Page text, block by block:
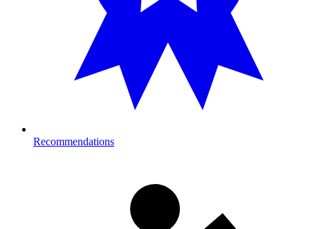
Recommendations